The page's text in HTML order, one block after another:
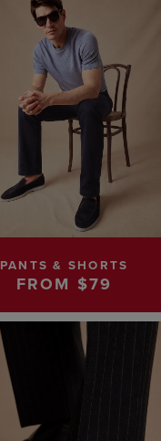
PANTS & SHORTS
FROM $79